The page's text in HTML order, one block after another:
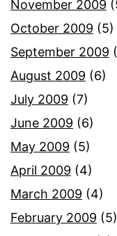
November 2009
October 2009 (5)
September 2009
August 2009 (6)
July 2009 (7)
June 2009 (6)
May 2009 (5)
April 2009 (4)
March 2009 (4)
February 2009 (5)